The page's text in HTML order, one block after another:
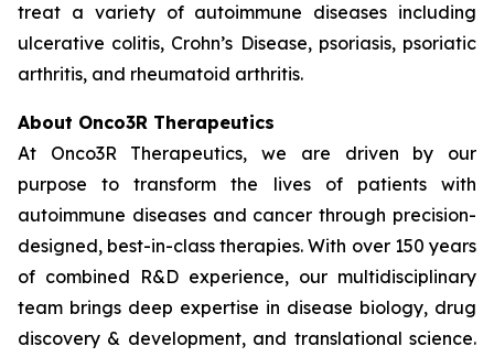
treat a variety of autoimmune diseases including
ulcerative colitis, Crohn’s Disease, psoriasis, psoriatic
arthritis, and rheumatoid arthritis.
About Onco3R Therapeutics
At Onco3R Therapeutics, we are driven by our
purpose to transform the lives of patients with
autoimmune diseases and cancer through precision-
designed, best-in-class therapies. With over 150 years
of combined R&D experience, our multidisciplinary
team brings deep expertise in disease biology, drug
discovery & development, and translational science.